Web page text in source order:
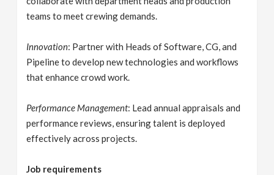
teams to meet crewing demands.
Innovation: Partner with Heads of Software, CG, and
Pipeline to develop new technologies and workflows
that enhance crowd work.
Performance Management: Lead annual appraisals and
performance reviews, ensuring talent is deployed
effectively across projects.
Job requirements